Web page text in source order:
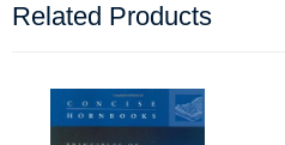
Related Products